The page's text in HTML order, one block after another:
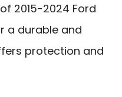
2015-2024 Ford
a durable and
protection and